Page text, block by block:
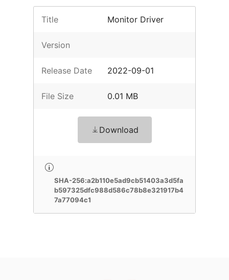
Title Monitor Driver
Version
Release Date 2022-09-01
File Size 0.01 MB
Download
SHA-256:a2b110e5ad9cb51403a3d5fa
b597325dfc988d586c78b8e321917b4
7a77094c1